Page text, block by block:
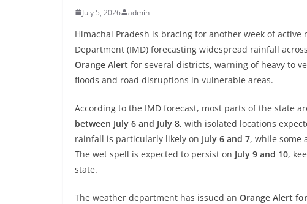
July 5, 2026 admin
Himachal Pradesh is bracing for another week of
Department (IMD) forecasting widespread rainfall
Orange Alert for several districts, warning of heavy to
floods and road disruptions in vulnerable areas.
According to the IMD forecast, most parts of the state
between July 6 and July 8, with isolated locations
rainfall is particularly likely on July 6 and 7, while some
The wet spell is expected to persist on July 9 and 10,
state.
The weather department has issued an Orange Alert